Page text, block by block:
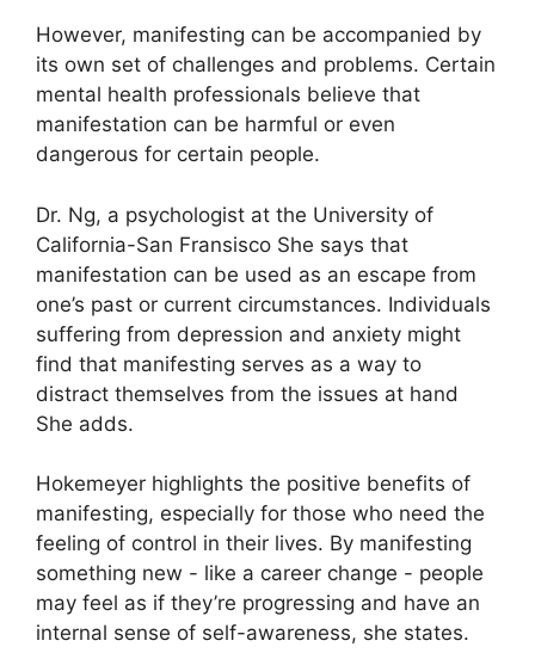
However, manifesting can be accompanied by
its own set of challenges and problems. Certain
mental health professionals believe that
manifestation can be harmful or even
dangerous for certain people.
Dr. Ng, a psychologist at the University of
California-San Fransisco She says that
manifestation can be used as an escape from
one’s past or current circumstances. Individuals
suffering from depression and anxiety might
find that manifesting serves as a way to
distract themselves from the issues at hand
She adds.
Hokemeyer highlights the positive benefits of
manifesting, especially for those who need the
feeling of control in their lives. By manifesting
something new - like a career change - people
may feel as if they’re progressing and have an
internal sense of self-awareness, she states.